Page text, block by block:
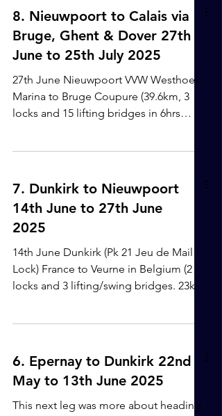
arrived at Watten lock - which was
where we had planned to moor for the
night - it was already quite busy with
moored up commercial barges, but
Ayhan found a perfect little spot,
tucked in behind a commercial, it was
safe and being near to a lock,
8. Nieuwpoort to Calais via
Bruge, Ghent & Dover 27th
June to 25th July 2025
27th June Nieuwpoort VVW Westhoek
Marina to Bruge Coupure (39.6km, 3
locks and 15 lifting bridges in 6hrs
the journey, with so many moveable
bridges and being potentially quite a
busy route, but it all went well. I think
our timing was good and we didn't
meet too much commercial traffic. A
Guillotine Lock One of the many
circular locks - we just stayed in the
7. Dunkirk to Nieuwpoort
14th June to 27th June
2025
14th June Dunkirk (Pk 21 Jeu de Mail
Lock) France to Veurne in Belgium (2
locks and 3 lifting/swing bridges. 23km
through the Dunkirk canal system was
quite the challenge. We were moored
just before the lock and to activate the
lock, there was a bit of rope hanging
6. Epernay to Dunkirk 22nd
May to 13th June 2025
This next leg was more about heading